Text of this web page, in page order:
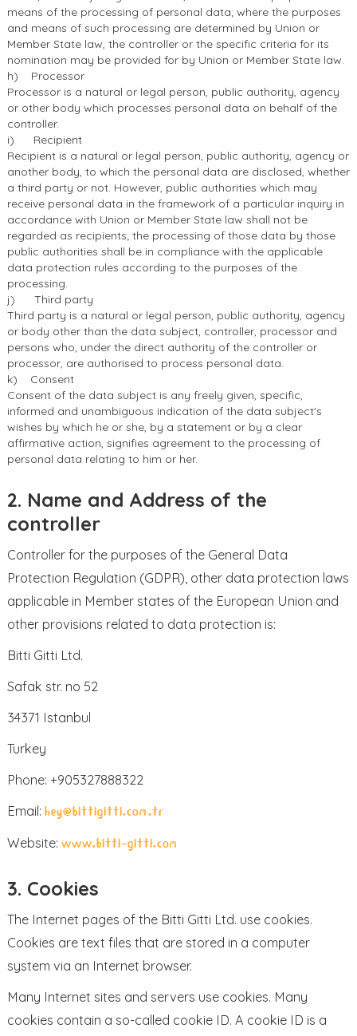
means of the processing of personal data; where the purposes
and means of such processing are determined by Union or
Member State law, the controller or the specific criteria for its
nomination may be provided for by Union or Member State law.
h) Processor
Processor is a natural or legal person, public authority, agency
or other body which processes personal data on behalf of the
controller.
i) Recipient
Recipient is a natural or legal person, public authority, agency or
another body, to which the personal data are disclosed, whether
a third party or not. However, public authorities which may
receive personal data in the framework of a particular inquiry in
accordance with Union or Member State law shall not be
regarded as recipients; the processing of those data by those
public authorities shall be in compliance with the applicable
data protection rules according to the purposes of the
processing.
j) Third party
Third party is a natural or legal person, public authority, agency
or body other than the data subject, controller, processor and
persons who, under the direct authority of the controller or
processor, are authorised to process personal data.
k) Consent
Consent of the data subject is any freely given, specific,
informed and unambiguous indication of the data subject's
wishes by which he or she, by a statement or by a clear
affirmative action, signifies agreement to the processing of
personal data relating to him or her.
2. Name and Address of the
controller
Controller for the purposes of the General Data
Protection Regulation (GDPR), other data protection laws
applicable in Member states of the European Union and
other provisions related to data protection is:
Bitti Gitti Ltd.
Safak str. no 52
34371 Istanbul
Turkey
Phone: +905327888322
Email: hey@bittigitti.com.tr
Website: www.bitti-gitti.com
3. Cookies
The Internet pages of the Bitti Gitti Ltd. use cookies.
Cookies are text files that are stored in a computer
system via an Internet browser.
Many Internet sites and servers use cookies. Many
cookies contain a so-called cookie ID. A cookie ID is a